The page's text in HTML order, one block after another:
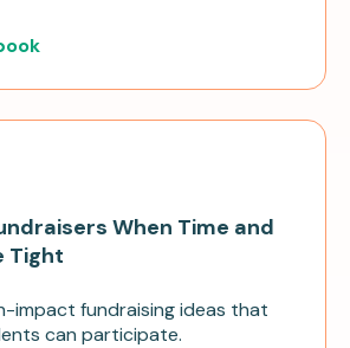
When Time and
Tight
impact fundraising ideas that
can participate.